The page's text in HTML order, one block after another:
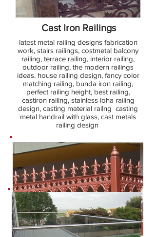
Cast Iron Railings
latest metal railing designs fabrication
work, stairs railings, costmetal balcony
railing, terrace railing, interior railing,
outdoor railing, the modern railings
ideas. house railing design, fancy color
matching railing, bunda iron railing,
perfect railing height, best railing,
castiron railing, stainless loha railing
design, casting material railng casting
metal handrail with glass, cast metals
railing design